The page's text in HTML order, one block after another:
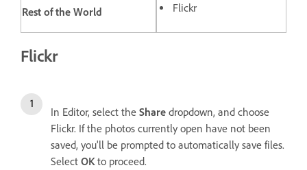
Rest of the World Flickr
Flickr
In Editor, select the Share dropdown, and choose
Flickr. If the photos currently open have not been
saved, you'll be prompted to automatically save files.
Select OK to proceed.